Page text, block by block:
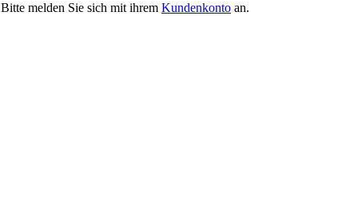
Bitte melden Sie sich mit ihrem Kundenkonto an.